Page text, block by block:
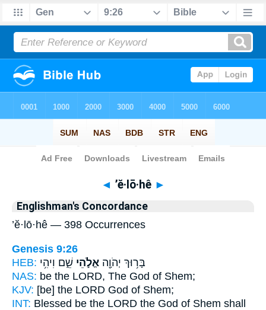
Bible> Strong's > Hebrew
◄ ’ĕ·lō·hê ►
Englishman's Concordance
’ĕ·lō·hê — 398 Occurrences
Genesis 9:26
HEB:
בָּר֥וּךְ יְהֹוָ֖ה אֱלֹ֣הֵי שֵׁ֑ם וִיהִ֥י
NAS: be the LORD, The God of Shem;
KJV: [be] the LORD God of Shem;
INT: Blessed be the LORD the God of Shem shall